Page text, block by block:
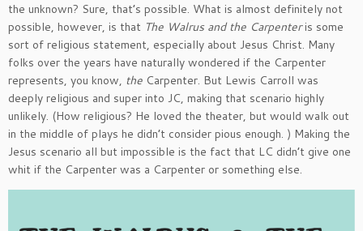
the unknown? Sure, that’s possible. What is almost definitely not
possible, however, is that The Walrus and the Carpenteris some
sort of religious statement, especially about Jesus Christ. Many
folks over the years have naturally wondered if the Carpenter
represents, you know, the Carpenter. But Lewis Carroll was
deeply religious and super into JC, making that scenario highly
unlikely. (How religious? He loved the theater, but would walk out
in the middle of plays he didn’t consider pious enough. ) Making the
Jesus scenario all but impossible is the fact that LC didn’t give one
whit if the Carpenter was a Carpenter or something else.